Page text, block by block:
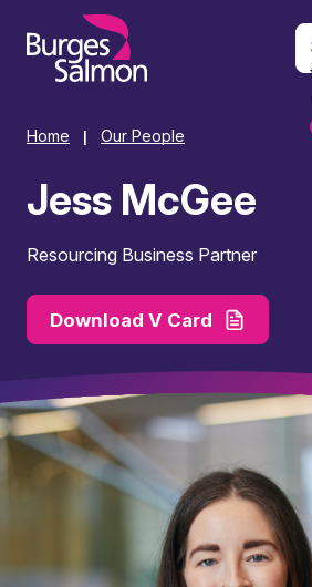
content
Home Our People
Jess McGee
Resourcing Business Partner
Download V Card